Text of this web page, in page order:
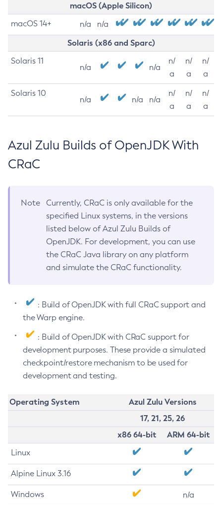
macOS (Apple Silicon)
macOS 14+ n/a n/a
Solaris (x86 and Sparc)
Solaris 11
n/a n/a
n/
a
n/
a
n/
a
Solaris 10
n/a n/a n/a
n/
a
n/
a
n/
a
Azul Zulu Builds of OpenJDK With
CRaC
Note
Currently, CRaC is only available for the
specified Linux systems, in the versions
listed below of Azul Zulu Builds of
OpenJDK. For development, you can use
the CRaC Java library on any platform
and simulate the CRaC functionality.
: Build of OpenJDK with full CRaC support and
the Warp engine.
: Build of OpenJDK with CRaC support for
development purposes. These provide a simulated
checkpoint/restore mechanism to be used for
development and testing.
Operating System
Azul Zulu Versions
17, 21, 25, 26
x86 64-bit
ARM 64-bit
Linux
Alpine Linux 3.16
Windows n/a